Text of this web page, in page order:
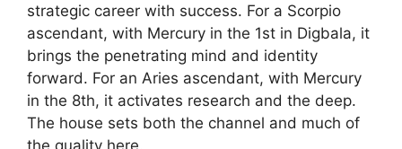
strategic career with success. For a Scorpio
ascendant, with Mercury in the 1st in Digbala, it
brings the penetrating mind and identity
forward. For an Aries ascendant, with Mercury
in the 8th, it activates research and the deep.
The house sets both the channel and much of